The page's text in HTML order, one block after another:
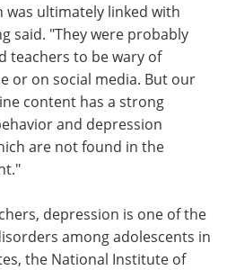
ultimately linked with
said. "They were probably
teachers to be wary of
or on social media. But our
content has a strong
and depression
are not found in the
depression is one of the
among adolescents in
the National Institute of